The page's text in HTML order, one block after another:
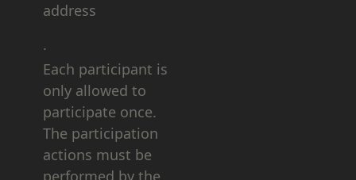
address
.
Each participant is
only allowed to
participate once.
The participation
actions must be
performed by the